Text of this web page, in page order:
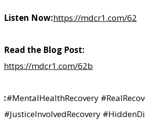
Listen Now:https://mdcr1.com/62
Read the Blog Post:
https://mdcr1.com/62b
:#MentalHealthRecovery
#JusticeInvolvedRecovery